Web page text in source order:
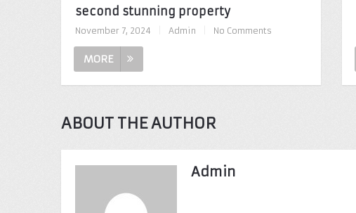
second stunning property
November 7, 2024 Admin No Comments
MORE
ABOUT THE AUTHOR
Admin